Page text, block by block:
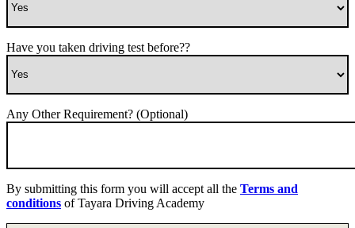
Have you taken driving test before??
Any Other Requirement? (Optional)
By submitting this form you will accept all the Terms and
conditions of Tayara Driving Academy